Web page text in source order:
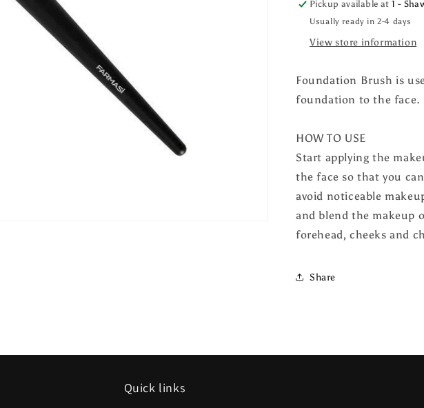
Pickup available at1 -
Usually ready in 2-4 days
View store information
Foundation Brush is
foundation to the face.
HOW TO USE
Start applying the
the face so that you
avoid noticeable
and blend the makeup
forehead, cheeks and
Share
Quick links